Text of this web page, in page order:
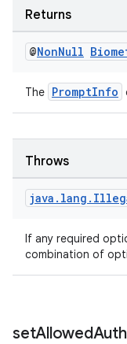
Returns
@NonNull
The PromptInfo
Throws
java . lang .
If any required
combination of
setAllowed